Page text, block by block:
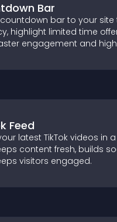
Bar
bar to your site
highlight limited time
engagement and
Feed
latest TikTok videos in
content fresh, builds
visitors engaged.